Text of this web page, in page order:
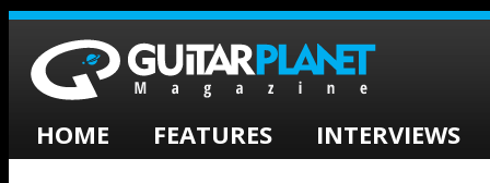
HOME FEATURES INTERVIEWS